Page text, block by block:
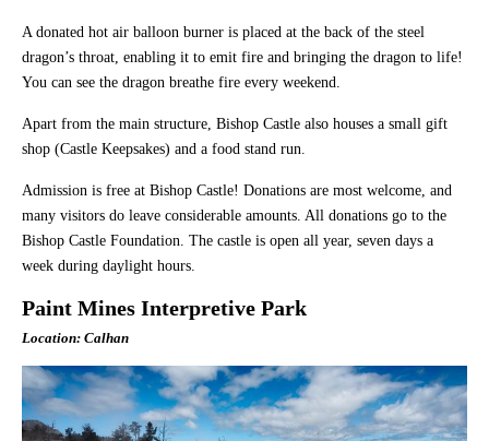
A donated hot air balloon burner is placed at the back of the steel
dragon’s throat, enabling it to emit fire and bringing the dragon to life!
You can see the dragon breathe fire every weekend.
Apart from the main structure, Bishop Castle also houses a small gift
shop (Castle Keepsakes) and a food stand run.
Admission is free at Bishop Castle! Donations are most welcome, and
many visitors do leave considerable amounts. All donations go to the
Bishop Castle Foundation. The castle is open all year, seven days a
week during daylight hours.
Paint Mines Interpretive Park
Location: Calhan